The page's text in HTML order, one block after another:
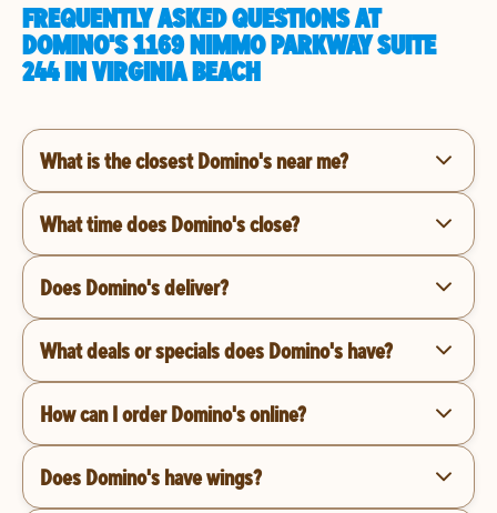
FREQUENTLY ASKED QUESTIONS AT
DOMINO'S 1169 NIMMO PARKWAY SUITE
244 IN VIRGINIA BEACH
What is the closest Domino's near me?
What time does Domino's close?
Does Domino's deliver?
What deals or specials does Domino's have?
How can I order Domino's online?
Does Domino's have wings?